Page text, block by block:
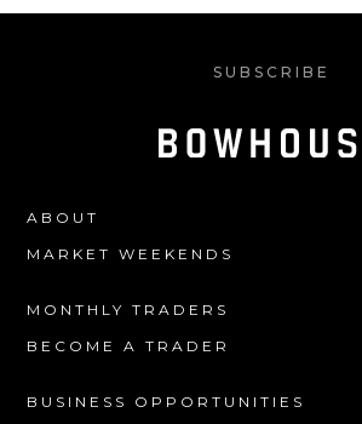
SUBSCRIBE
ABOUT
MARKET WEEKENDS
MONTHLY TRADERS
BECOME A TRADER
BUSINESS OPPORTUNITIES